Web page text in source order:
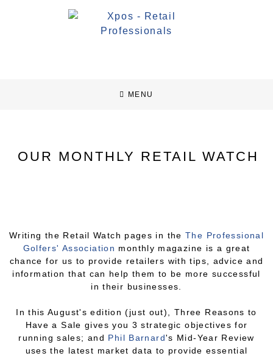
MENU
OUR MONTHLY RETAIL WATCH
Writing the Retail Watch pages in theThe Professional
Golfers'​ Association monthly magazine is a great
chance for us to provide retailers with tips, advice and
information that can help them to be more successful
in their businesses.
In this August's edition (just out), Three Reasons to
Have a Sale gives you 3 strategic objectives for
running sales; and Phil Barnard's Mid-Year Review
uses the latest market data to provide essential